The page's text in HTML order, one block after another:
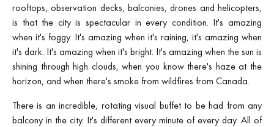
rooftops, observation decks, balconies, drones and helicopters,
is that the city is spectacular in every condition. It's amazing
when it's foggy. It's amazing when it's raining, it's amazing when
it's dark. It's amazing when it's bright. It's amazing when the sun is
shining through high clouds, when you know there's haze at the
horizon, and when there's smoke from wildfires from Canada.
There is an incredible, rotating visual buffet to be had from any
balcony in the city. It's different every minute of every day. All of